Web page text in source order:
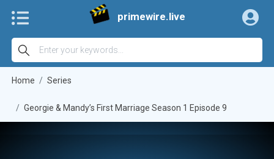
primewire.live
Home Series
Georgie & Mandy’s First Marriage Season 1 Episode 9